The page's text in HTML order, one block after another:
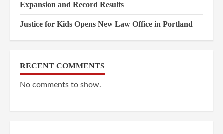
Expansion and Record Results
Justice for Kids Opens New Law Office in Portland
RECENT COMMENTS
No comments to show.